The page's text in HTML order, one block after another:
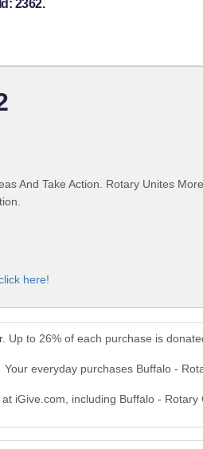
2362.
And Take Action. Rotary Unites
here!
Up to 26% of each purchase is
everyday purchases Buffalo -
iGive.com, including Buffalo - Rotary